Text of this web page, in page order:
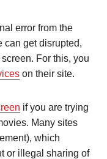
error from the
can get disrupted,
For this, you
on their site.
if you are trying
Many sites
which
or illegal sharing of